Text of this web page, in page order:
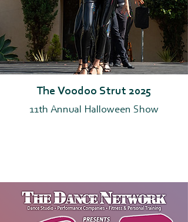
The Voodoo Strut 2025
11th Annual Halloween Show